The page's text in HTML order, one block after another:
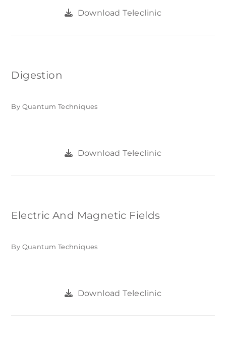
Download Teleclinic
Digestion
By Quantum Techniques
Download Teleclinic
Electric And Magnetic Fields
By Quantum Techniques
Download Teleclinic